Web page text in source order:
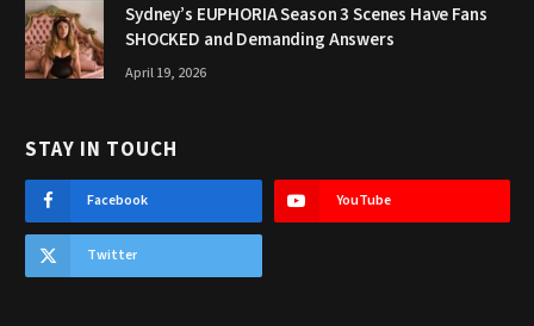
Sydney’s EUPHORIA Season 3 Scenes Have Fans
SHOCKED and Demanding Answers
April 19, 2026
STAY IN TOUCH
Facebook YouTube
Twitter